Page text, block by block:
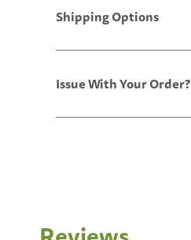
Shipping Options
Issue With Your Order?